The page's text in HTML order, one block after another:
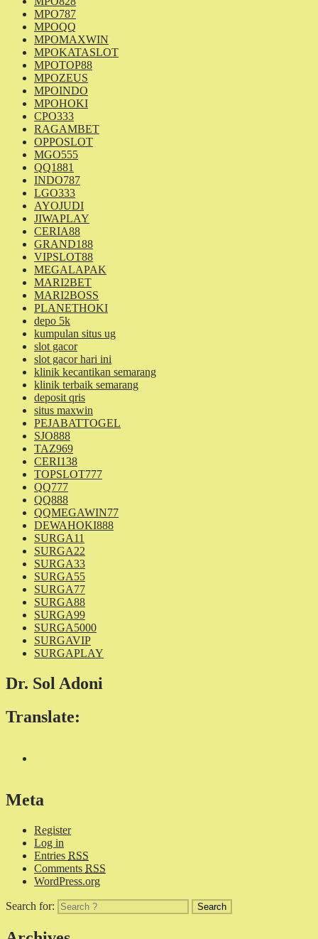
MPO787
MPOQQ
MPOMAXWIN
MPOKATASLOT
MPOTOP88
MPOZEUS
MPOINDO
MPOHOKI
CPO333
RAGAMBET
OPPOSLOT
MGO555
QQ1881
INDO787
LGO333
AYOJUDI
JIWAPLAY
CERIA88
GRAND188
VIPSLOT88
MEGALAPAK
MARI2BET
MARI2BOSS
PLANETHOKI
depo 5k
kumpulan situs ug
slot gacor
slot gacor hari ini
klinik kecantikan semarang
klinik terbaik semarang
deposit qris
situs maxwin
PEJABATTOGEL
SJO888
TAZ969
CERI138
TOPSLOT777
QQ777
QQ888
QQMEGAWIN77
DEWAHOKI888
SURGA11
SURGA22
SURGA33
SURGA55
SURGA77
SURGA88
SURGA99
SURGA5000
SURGAVIP
SURGAPLAY
Dr. Sol Adoni
Translate:
Meta
Register
Log in
Entries RSS
Comments RSS
WordPress.org
Search for: